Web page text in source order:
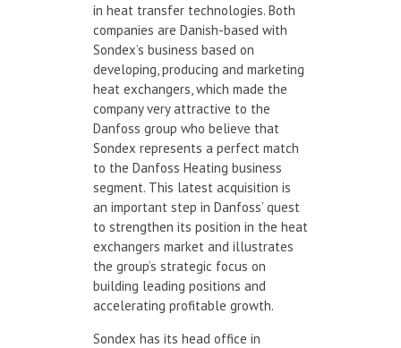
in heat transfer technologies. Both
companies are Danish-based with
Sondex’s business based on
developing, producing and marketing
heat exchangers, which made the
company very attractive to the
Danfoss group who believe that
Sondex represents a perfect match
to the Danfoss Heating business
segment. This latest acquisition is
an important step in Danfoss’ quest
to strengthen its position in the heat
exchangers market and illustrates
the group’s strategic focus on
building leading positions and
accelerating profitable growth.
Sondex has its head office in